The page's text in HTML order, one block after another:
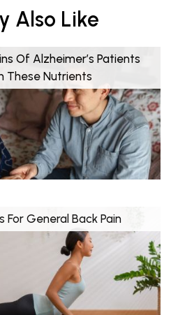
Also Like
Of Alzheimer’s Patients
These Nutrients
For General Back Pain